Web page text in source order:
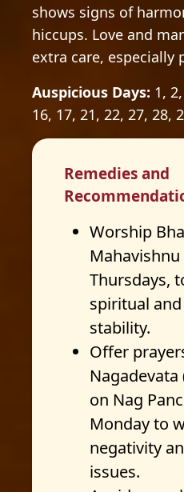
shows signs of
hiccups. Love and
extra care, especially
Auspicious Days: 1,
16, 17, 21, 22, 27, 28,
Remedies and
Worship
Thursdays,
spiritual
stability.
Offer
on Nag
Monday to
negativity
issues.